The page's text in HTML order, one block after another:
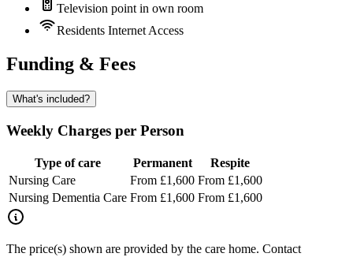
Television point in own room
Residents Internet Access
Funding & Fees
What's included?
Weekly Charges per Person
Type of care Permanent
Respite
Nursing Care
From £1,600 From £1,600
Nursing Dementia Care From £1,600 From £1,600
The price(s) shown are provided by the care home. Contact